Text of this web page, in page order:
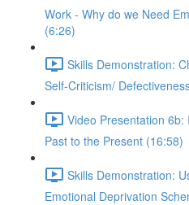
Work - Why do we Need
(6:26)
Skills Demonstration:
Self-Criticism/
Video Presentation
Past to the Present (16:58)
Skills Demonstration:
Emotional Deprivation